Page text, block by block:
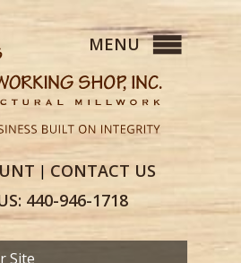
| CONTACT US
440-946-1718